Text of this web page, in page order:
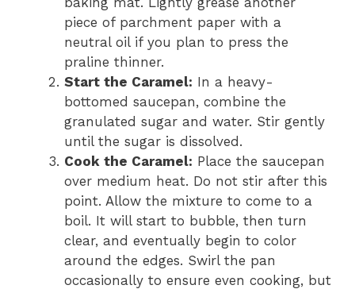
piece of parchment paper with a
neutral oil if you plan to press the
praline thinner.
Start the Caramel: In a heavy-
bottomed saucepan, combine the
granulated sugar and water. Stir gently
until the sugar is dissolved.
Cook the Caramel: Place the saucepan
over medium heat. Do not stir after this
point. Allow the mixture to come to a
boil. It will start to bubble, then turn
clear, and eventually begin to color
around the edges. Swirl the pan
occasionally to ensure even cooking, but